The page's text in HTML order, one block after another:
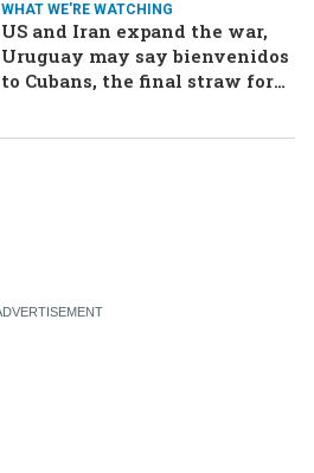
WHAT WE'RE WATCHING
US and Iran expand the war,
Uruguay may say bienvenidos
to Cubans, the final straw for